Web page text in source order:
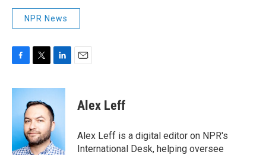
NPR News
c
o
o
k
i
t
e
r
n
e
d
I
n
Alex Leff
Alex Leff is a digital editor on NPR's
International Desk, helping oversee